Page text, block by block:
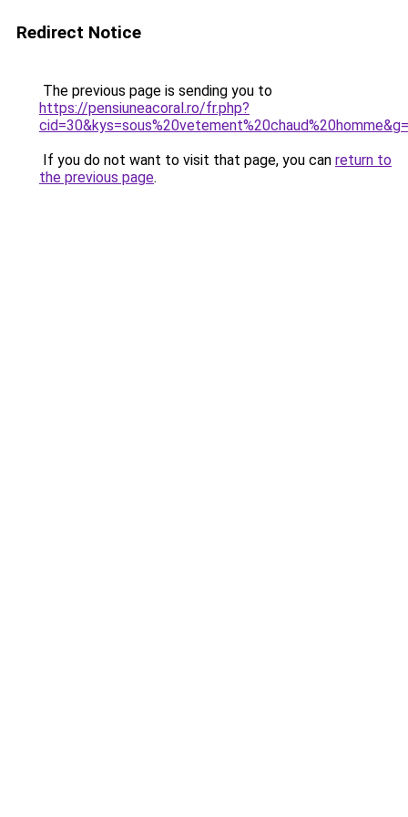
Redirect Notice
The previous page is sending you to
https://pensiuneacoral.ro/fr.php?
If you do not want to visit that page, you can return to
the previous page.